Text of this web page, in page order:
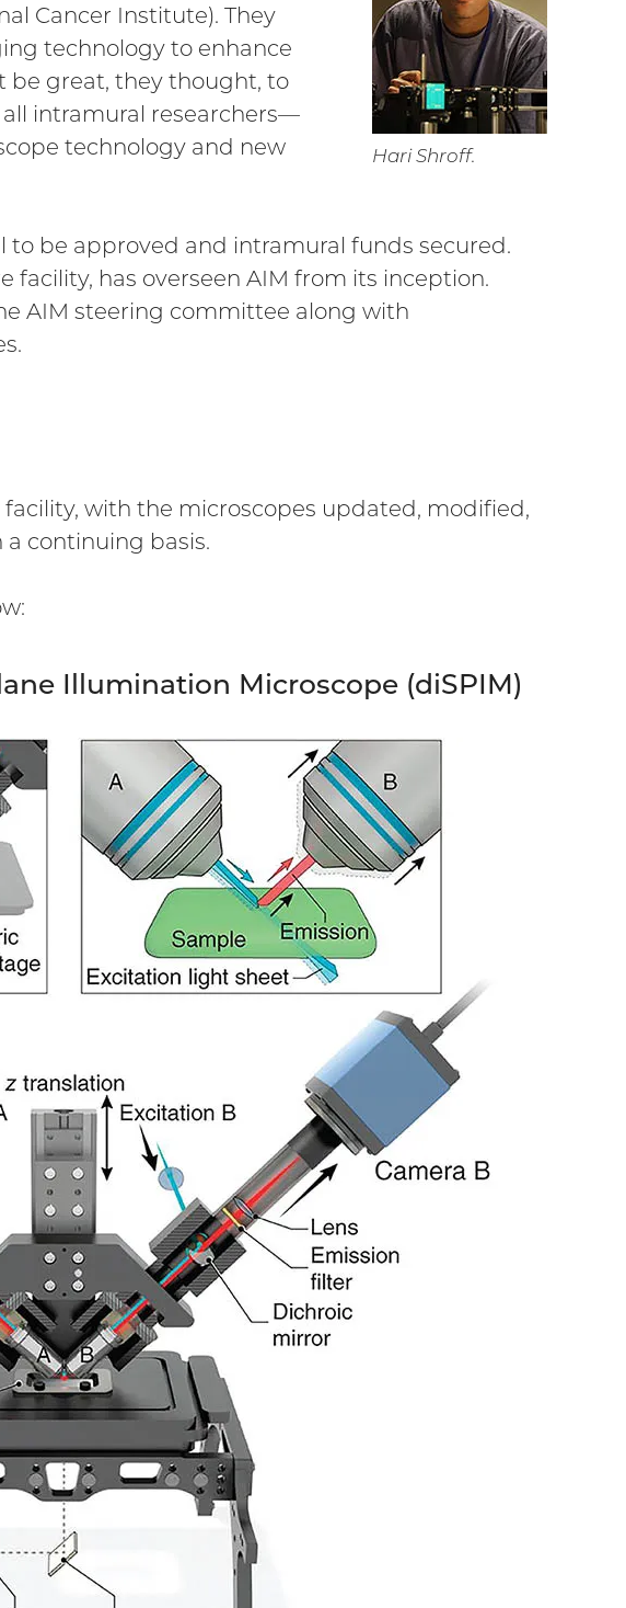
Hari Shroff.
Cancer Institute). They
technology to enhance
be great, they thought, to
intramural researchers—
technology and new
to be approved and intramural funds secured.
has overseen AIM from its inception.
AIM steering committee along with
facility, with the microscopes updated, modified,
continuing basis.
Illumination Microscope (diSPIM)